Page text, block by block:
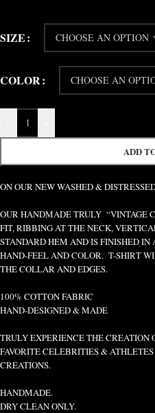
SIZE
COLOR
ADD
ON OUR NEW WASHED &
OUR HANDMADE TRULY “VINTAGE
FIT, RIBBING AT THE NECK,
STANDARD HEM AND IS FINISHED IN
HAND-FEEL AND COLOR. T-SHIRT
THE COLLAR AND EDGES.
100% COTTON FABRIC
HAND-DESIGNED & MADE
TRULY EXPERIENCE THE CREATION
FAVORITE CELEBRITIES &
CREATIONS.
HANDMADE.
DRY CLEAN ONLY.